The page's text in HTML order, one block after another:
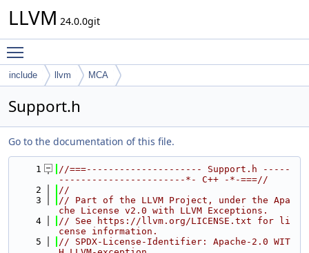
LLVM 24.0.0git
include llvm MCA
Support.h
Go to the documentation of this file.
    1
//===--------------------- Support.h -----
-----------------------*- C++ -*-===//
    2
//
    3
// Part of the LLVM Project, under the Apa
che License v2.0 with LLVM Exceptions.
    4
// See https://llvm.org/LICENSE.txt for li
cense information.
    5
// SPDX-License-Identifier: Apache-2.0 WIT